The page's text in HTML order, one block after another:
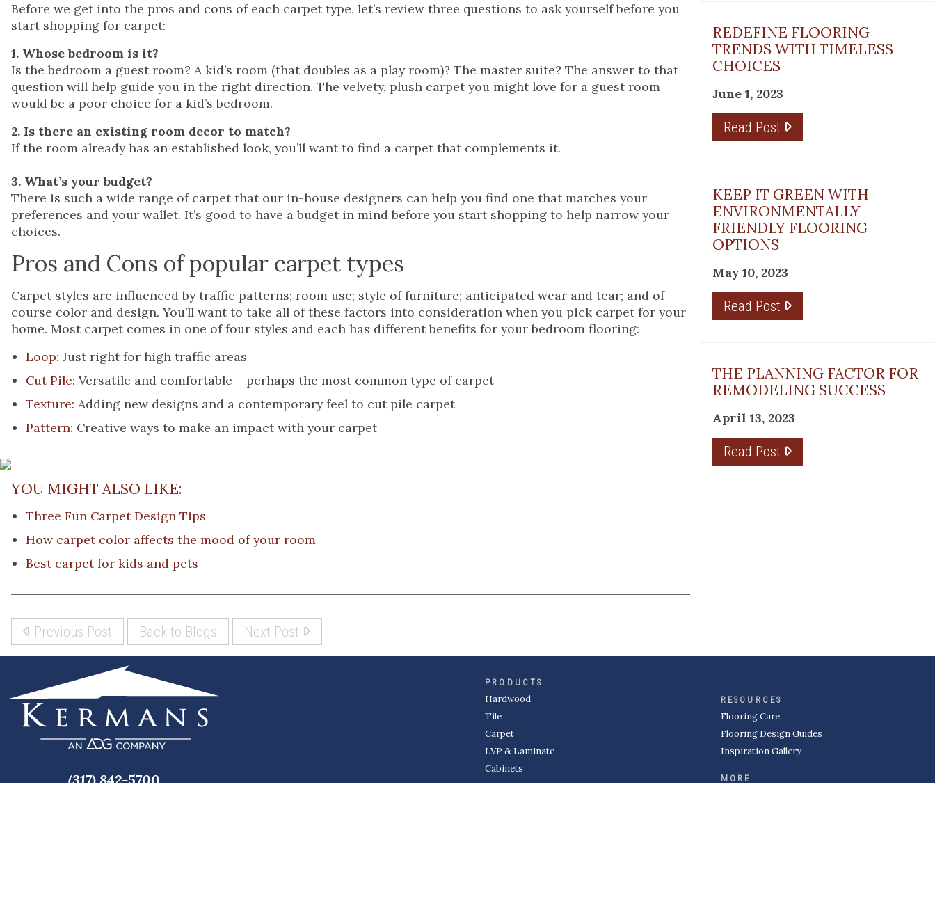
Before we get into the pros and cons of each carpet type, let’s review three questions to ask yourself before you
start shopping for carpet:
1. Whose bedroom is it?
Is the bedroom a guest room? A kid’s room (that doubles as a play room)? The master suite? The answer to that
question will help guide you in the right direction. The velvety, plush carpet you might love for a guest room
would be a poor choice for a kid’s bedroom.
2. Is there an existing room decor to match?
If the room already has an established look, you’ll want to find a carpet that complements it.
3. What’s your budget?
There is such a wide range of carpet that our in-house designers can help you find one that matches your
preferences and your wallet. It’s good to have a budget in mind before you start shopping to help narrow your
choices.
Pros and Cons of popular carpet types
Carpet styles are influenced by traffic patterns; room use; style of furniture; anticipated wear and tear; and of
course color and design. You’ll want to take all of these factors into consideration when you pick carpet for your
home. Most carpet comes in one of four styles and each has different benefits for your bedroom flooring:
Loop: Just right for high traffic areas
Cut Pile: Versatile and comfortable – perhaps the most common type of carpet
Texture: Adding new designs and a contemporary feel to cut pile carpet
Pattern: Creative ways to make an impact with your carpet
YOU MIGHT ALSO LIKE:
Three Fun Carpet Design Tips
How carpet color affects the mood of your room
Best carpet for kids and pets
Previous Post Back to Blogs Next Post
REDEFINE FLOORING
TRENDS WITH TIMELESS
CHOICES
June 1, 2023
Read Post
KEEP IT GREEN WITH
ENVIRONMENTALLY
FRIENDLY FLOORING
OPTIONS
May 10, 2023
Read Post
THE PLANNING FACTOR FOR
REMODELING SUCCESS
April 13, 2023
Read Post
(317) 842-5700
PRODUCTS
Hardwood
Tile
Carpet
LVP & Laminate
Cabinets
RESOURCES
Flooring Care
Flooring Design Guides
Inspiration Gallery
MORE